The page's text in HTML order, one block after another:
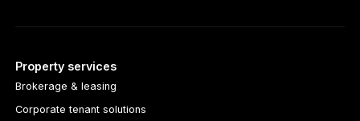
Property services
Brokerage & leasing
Corporate tenant solutions